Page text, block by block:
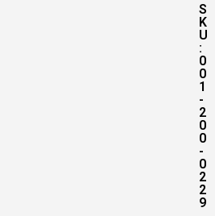
S
K
U
:
0
0
1
-
2
0
0
-
0
2
2
9